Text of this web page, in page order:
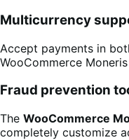
Multicurrency
Accept payments in
WooCommerce
Fraud prevention
The WooCommerce
completely customize